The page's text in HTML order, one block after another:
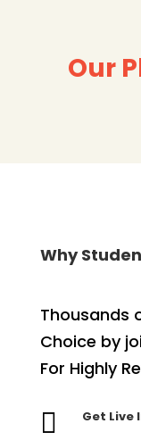
Our
Why
Thousands
Choice by
For Highly
 Get Live